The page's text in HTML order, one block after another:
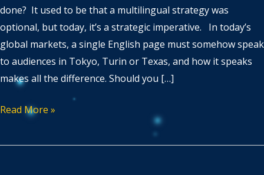
done? It used to be that a multilingual strategy was
optional, but today, it’s a strategic imperative. In today’s
global markets, a single English page must somehow speak
to audiences in Tokyo, Turin or Texas, and how it speaks
makes all the difference. Should you […]
Read More »